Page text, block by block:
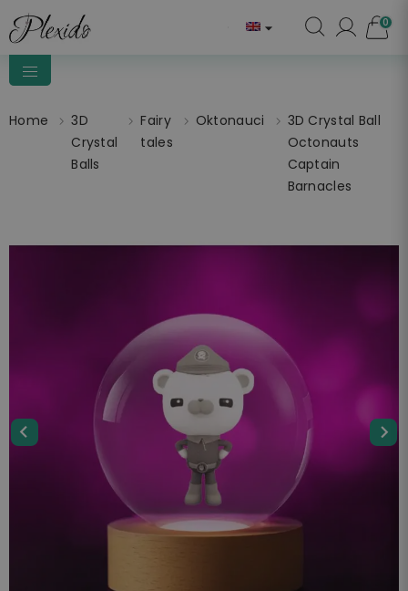
 0
Home
3D
Crystal
Balls
Fairy
tales
Oktonauci
3D Crystal Ball
Octonauts
Captain
Barnacles